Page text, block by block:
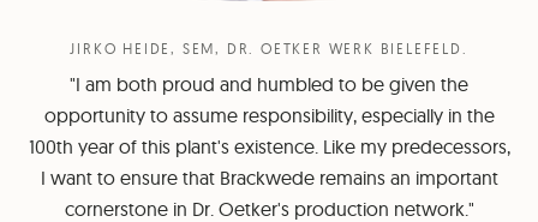
JIRKO HEIDE, SEM, DR. OETKER WERK BIELEFELD.
"I am both proud and humbled to be given the
opportunity to assume responsibility, especially in the
100th year of this plant's existence. Like my predecessors,
I want to ensure that Brackwede remains an important
cornerstone in Dr. Oetker's production network."